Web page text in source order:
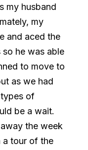
my husband
my
and aced the
he was able
to move to
as we had
of
be a wait.
the week
a tour of the